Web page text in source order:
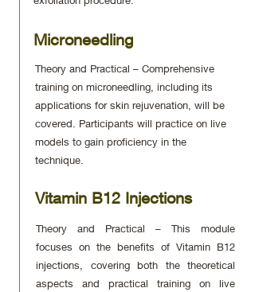
Microneedling
Theory and Practical – Comprehensive
training on microneedling, including its
applications for skin rejuvenation, will be
covered. Participants will practice on live
models to gain proficiency in the
technique.
Vitamin B12 Injections
Theory and Practical – This module
focuses on the benefits of Vitamin B12
injections, covering both the theoretical
aspects and practical training on live